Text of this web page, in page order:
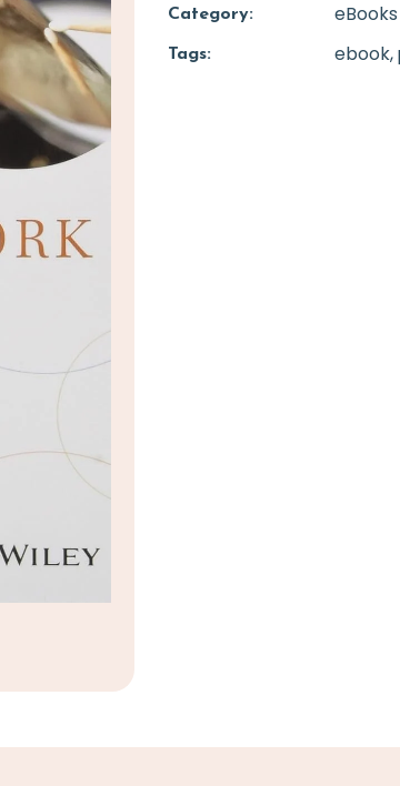
Category: eBooks
Tags: ebook